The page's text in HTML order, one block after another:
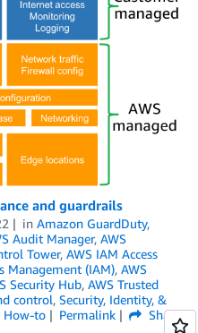
and guardrails
in Amazon GuardDuty,
Audit Manager, AWS
Tower, AWS IAM Access
Management (IAM), AWS
Security Hub, AWS Trusted
control, Security, Identity, &
How-to Permalink
Share